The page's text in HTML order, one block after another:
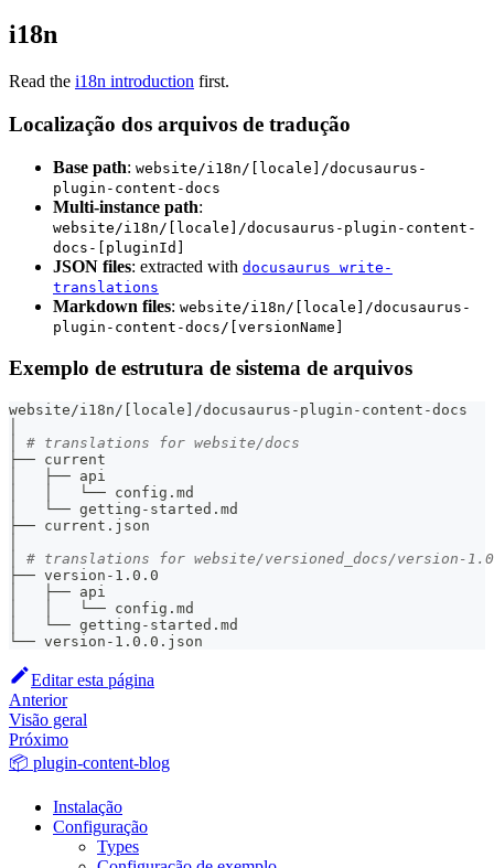
i18n
Read the i18n introduction first.
Localização dos arquivos de tradução
Base path: website/i18n/[locale]/docusaurus-
plugin-content-docs
Multi-instance path:
website/i18n/[locale]/docusaurus-plugin-content-
docs-[pluginId]
JSON files: extracted with docusaurus write-
translations
Markdown files: website/i18n/[locale]/docusaurus-
plugin-content-docs/[versionName]
Exemplo de estrutura de sistema de arquivos
website/i18n/ locale
/docusaurus-plugin-content-docs
# translations for website/docs
├── current
│   ├── api
│   │   └── config.md
│   └── getting-started.md
├── current.json
# translations for website/versioned_docs/version-
├── version-1.0.0
│   ├── api
│   │   └── config.md
│   └── getting-started.md
└── version-1.0.0.json
Editar esta página
Anterior
Visão geral
Próximo
📦 plugin-content-blog
Instalação
Configuração
Types